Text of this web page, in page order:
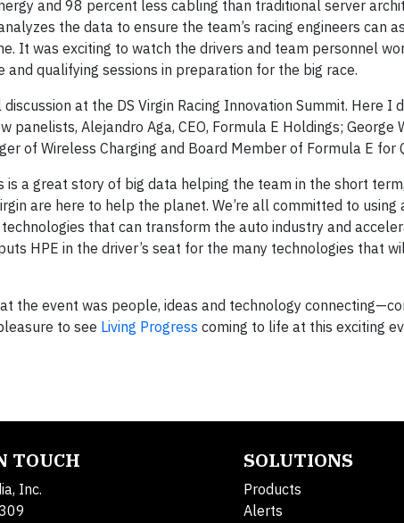
and 98 percent less cabling than traditional server
the data to ensure the team’s racing engineers can
It was exciting to watch the drivers and team personnel
qualifying sessions in preparation for the big race.
at the DS Virgin Racing Innovation Summit. Here I
Alejandro Aga, CEO, Formula E Holdings; George
of Wireless Charging and Board Member of Formula E for
is a great story of big data helping the team in the short
are here to help the planet. We’re all committed to using
that can transform the auto industry and
HPE in the driver’s seat for the many technologies that
the event was people, ideas and technology
to see Living Progress coming to life at this exciting
TOUCH
Inc.
SOLUTIONS
Products
Alerts